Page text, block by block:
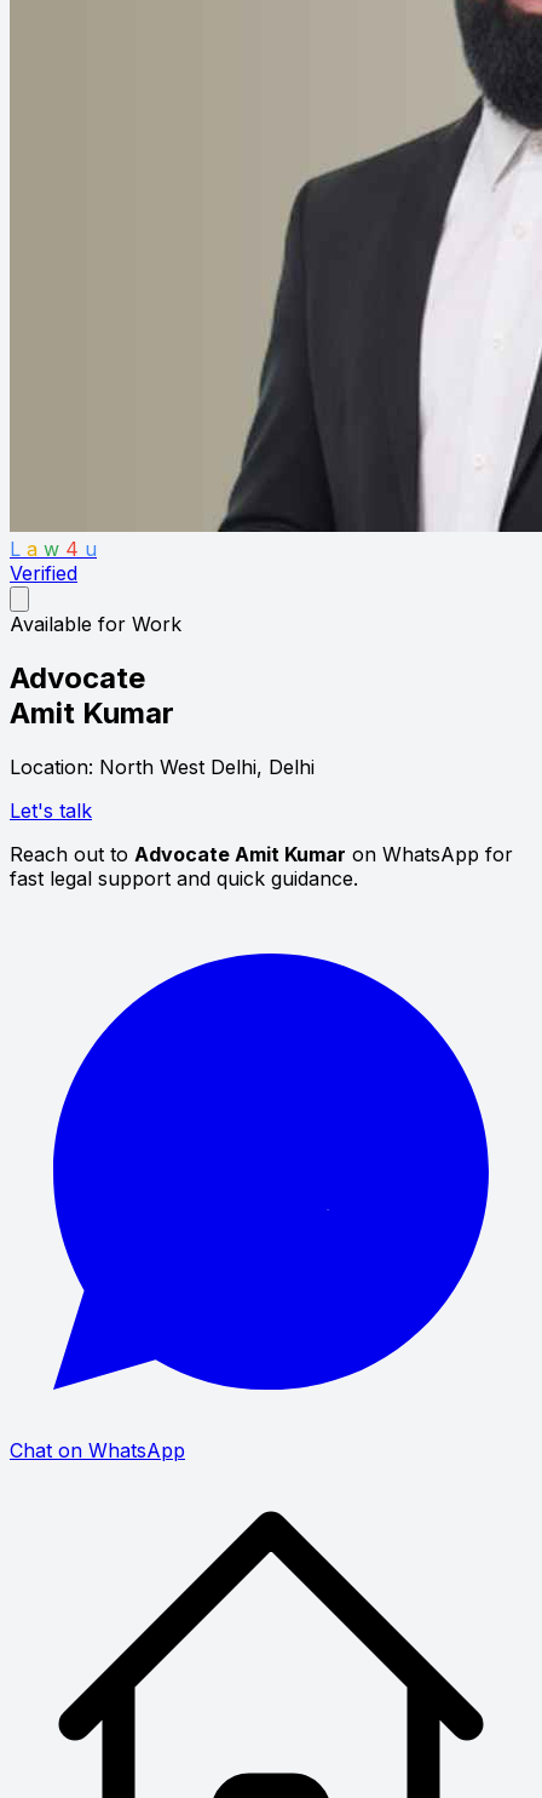
L a w 4 u
Verified
Available for Work
Advocate
Amit Kumar
Location: North West Delhi, Delhi
Let's talk
Reach out to Advocate Amit Kumar on WhatsApp for
fast legal support and quick guidance.
Chat on WhatsApp